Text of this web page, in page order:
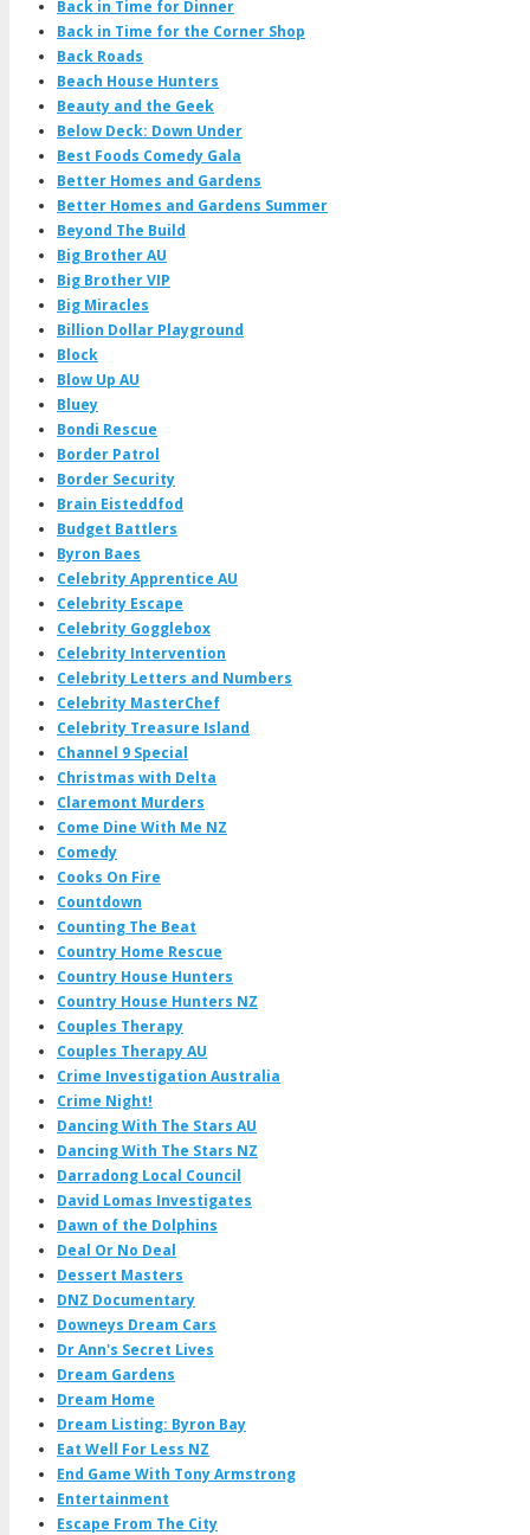
Back in Time for Dinner
Back in Time for the Corner Shop
Back Roads
Beach House Hunters
Beauty and the Geek
Below Deck: Down Under
Best Foods Comedy Gala
Better Homes and Gardens
Better Homes and Gardens Summer
Beyond The Build
Big Brother AU
Big Brother VIP
Big Miracles
Billion Dollar Playground
Block
Blow Up AU
Bluey
Bondi Rescue
Border Patrol
Border Security
Brain Eisteddfod
Budget Battlers
Byron Baes
Celebrity Apprentice AU
Celebrity Escape
Celebrity Gogglebox
Celebrity Intervention
Celebrity Letters and Numbers
Celebrity MasterChef
Celebrity Treasure Island
Channel 9 Special
Christmas with Delta
Claremont Murders
Come Dine With Me NZ
Comedy
Cooks On Fire
Countdown
Counting The Beat
Country Home Rescue
Country House Hunters
Country House Hunters NZ
Couples Therapy
Couples Therapy AU
Crime Investigation Australia
Crime Night!
Dancing With The Stars AU
Dancing With The Stars NZ
Darradong Local Council
David Lomas Investigates
Dawn of the Dolphins
Deal Or No Deal
Dessert Masters
DNZ Documentary
Downeys Dream Cars
Dr Ann's Secret Lives
Dream Gardens
Dream Home
Dream Listing: Byron Bay
Eat Well For Less NZ
End Game With Tony Armstrong
Entertainment
Escape From The City